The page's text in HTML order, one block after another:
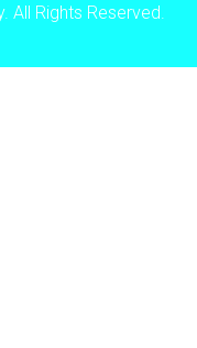
All Rights Reserved.